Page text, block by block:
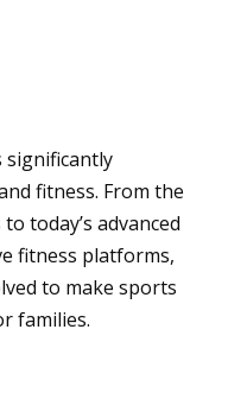
significantly
fitness. From the
today’s advanced
fitness platforms,
to make sports
families.